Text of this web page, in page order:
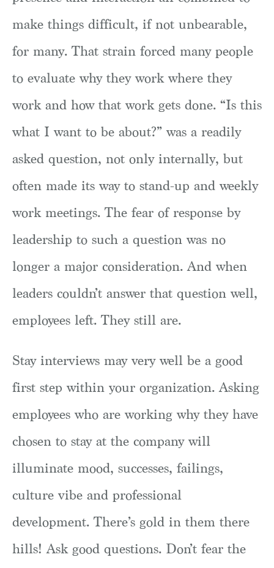
make things difficult, if not unbearable,
for many. That strain forced many people
to evaluate why they work where they
work and how that work gets done. “Is this
what I want to be about?” was a readily
asked question, not only internally, but
often made its way to stand-up and weekly
work meetings. The fear of response by
leadership to such a question was no
longer a major consideration. And when
leaders couldn’t answer that question well,
employees left. They still are.
Stay interviews may very well be a good
first step within your organization. Asking
employees who are working why they have
chosen to stay at the company will
illuminate mood, successes, failings,
culture vibe and professional
development. There’s gold in them there
hills! Ask good questions. Don’t fear the